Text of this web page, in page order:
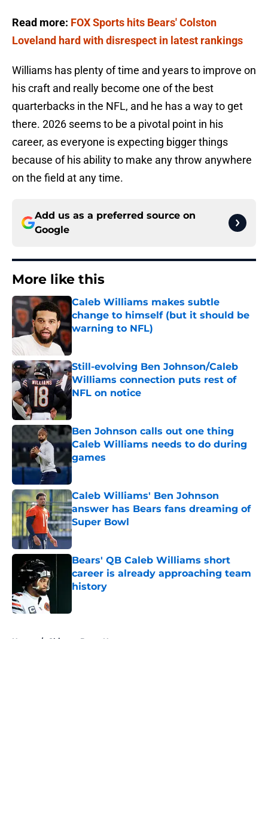
Read more: FOX Sports hits Bears' Colston
Loveland hard with disrespect in latest rankings
Williams has plenty of time and years to improve on
his craft and really become one of the best
quarterbacks in the NFL, and he has a way to get
there. 2026 seems to be a pivotal point in his
career, as everyone is expecting bigger things
because of his ability to make any throw anywhere
on the field at any time.
Add us as a preferred source on
Google
More like this
Caleb Williams makes subtle
change to himself (but it should be
warning to NFL)
Still-evolving Ben Johnson/Caleb
Williams connection puts rest of
NFL on notice
Ben Johnson calls out one thing
Caleb Williams needs to do during
games
Published by on Invalid Date
Caleb Williams' Ben Johnson
answer has Bears fans dreaming of
Super Bowl
Published by on Invalid Date
Bears' QB Caleb Williams short
career is already approaching team
history
Home / Chicago Bears News